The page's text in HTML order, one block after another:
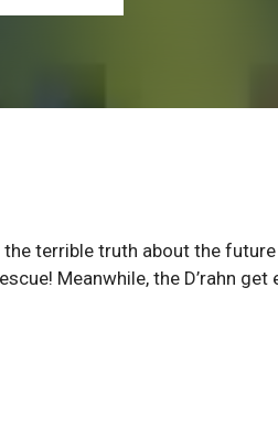
terrible truth about the
Meanwhile, the D’rahn